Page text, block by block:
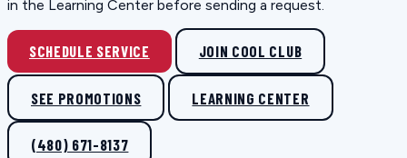
in the Learning Center before sending a request.
SCHEDULE SERVICE JOIN COOL CLUB
SEE PROMOTIONS LEARNING CENTER
(480) 671-8137